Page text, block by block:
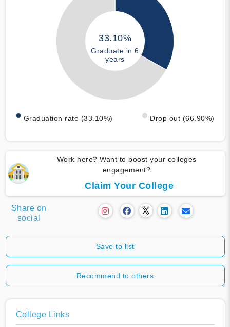
33.10%
Graduate in 6
years
Graduation rate (33.10%) Drop out (66.90%)
Work here? Want to boost your colleges
engagement?
Claim Your College
Share on
social
Save to list
Recommend to others
College Links